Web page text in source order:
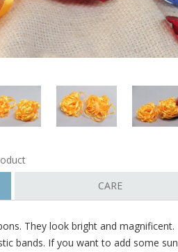
CARE
They look bright and magnificent.
bands. If you want to add some